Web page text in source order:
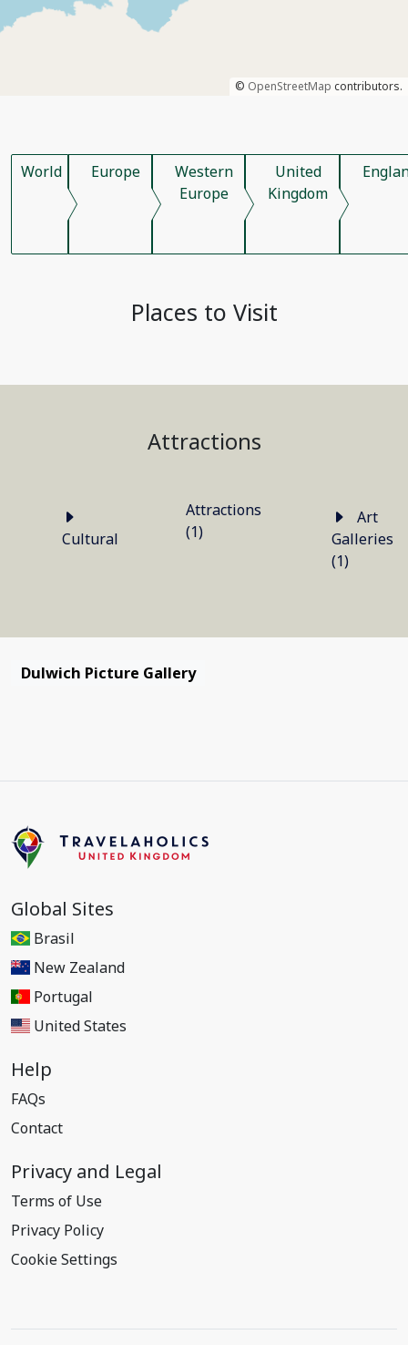
© OpenStreetMap contributors.
World Europe
Western
Europe
United
Kingdom
Places to Visit
Attractions
Cultural
Attractions
(1)
Galleries
(1)
Dulwich Picture Gallery
Global Sites
Brasil
New Zealand
Portugal
United States
Help
FAQs
Contact
Privacy and Legal
Terms of Use
Privacy Policy
Cookie Settings